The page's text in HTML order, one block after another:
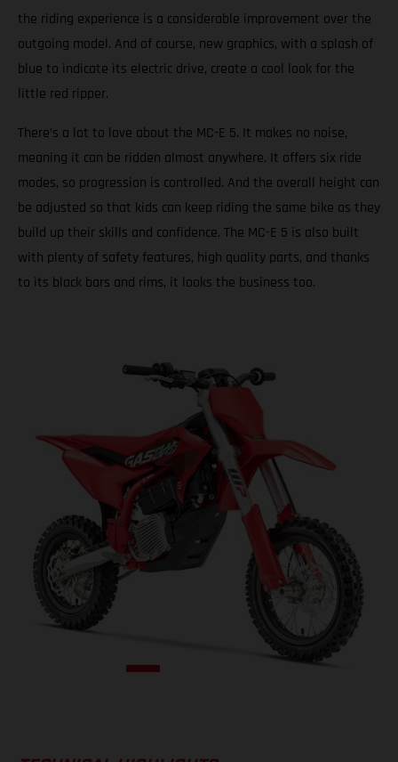
the riding experience is a considerable improvement over the
outgoing model. And of course, new graphics, with a splash of
blue to indicate its electric drive, create a cool look for the
little red ripper.
There’s a lot to love about the MC-E 5. It makes no noise,
meaning it can be ridden almost anywhere. It offers six ride
modes, so progression is controlled. And the overall height can
be adjusted so that kids can keep riding the same bike as they
build up their skills and confidence. The MC-E 5 is also built
with plenty of safety features, high quality parts, and thanks
to its black bars and rims, it looks the business too.